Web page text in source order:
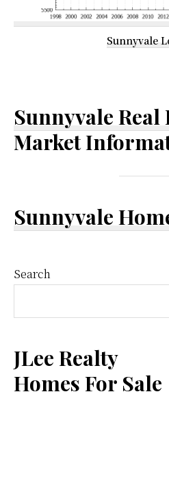
Sunnyvale
Sunnyvale Real
Market
Sunnyvale
Primary
Sidebar
Search
JLee Realty
Homes For Sale